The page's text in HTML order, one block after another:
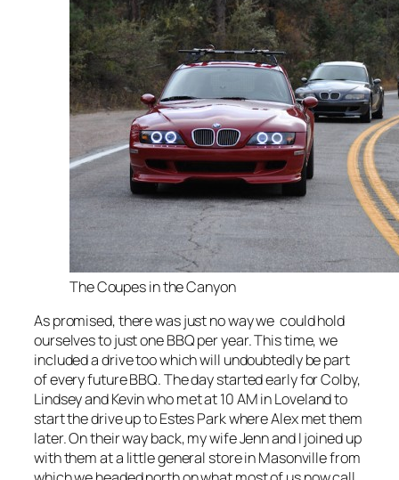
The Coupes in the Canyon
As promised, there was just no way we could hold
ourselves to just one BBQ per year. This time, we
included a drive too which will undoubtedly be part
of every future BBQ. The day started early for Colby,
Lindsey and Kevin who met at 10 AM in Loveland to
start the drive up to Estes Park where Alex met them
later. On their way back, my wife Jenn and I joined up
with them at a little general store in Masonville from